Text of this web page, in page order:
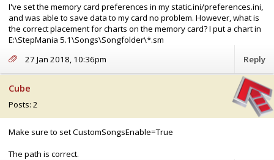
I've set the memory card preferences in my static.ini/preferences.ini,
and was able to save data to my card no problem. However, what is
the correct placement for charts on the memory card? I put a chart in
E:\StepMania 5.1\Songs\Songfolder\*.sm
27 Jan 2018, 10:36pm
Reply
Cube
Posts: 2
Make sure to set CustomSongsEnable=True
The path is correct.